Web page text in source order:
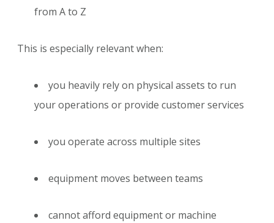
from A to Z
This is especially relevant when:
you heavily rely on physical assets to run
your operations or provide customer services
you operate across multiple sites
equipment moves between teams
cannot afford equipment or machine